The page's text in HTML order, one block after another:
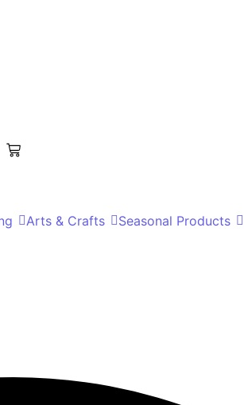
Arts & Crafts Seasonal Products